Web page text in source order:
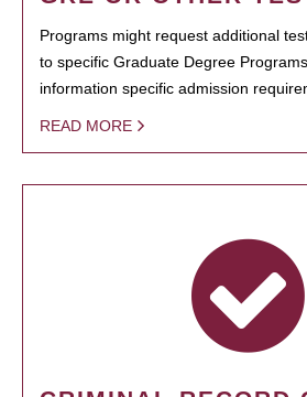
Programs might request additional
to specific Graduate Degree
information specific admission
READ MORE